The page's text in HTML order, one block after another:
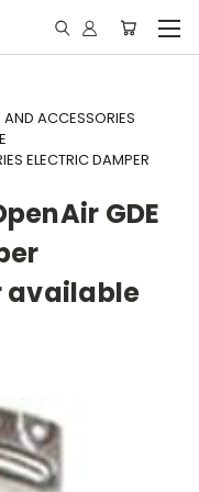
ACCESSORIES
ELECTRIC DAMPER
GDE
available